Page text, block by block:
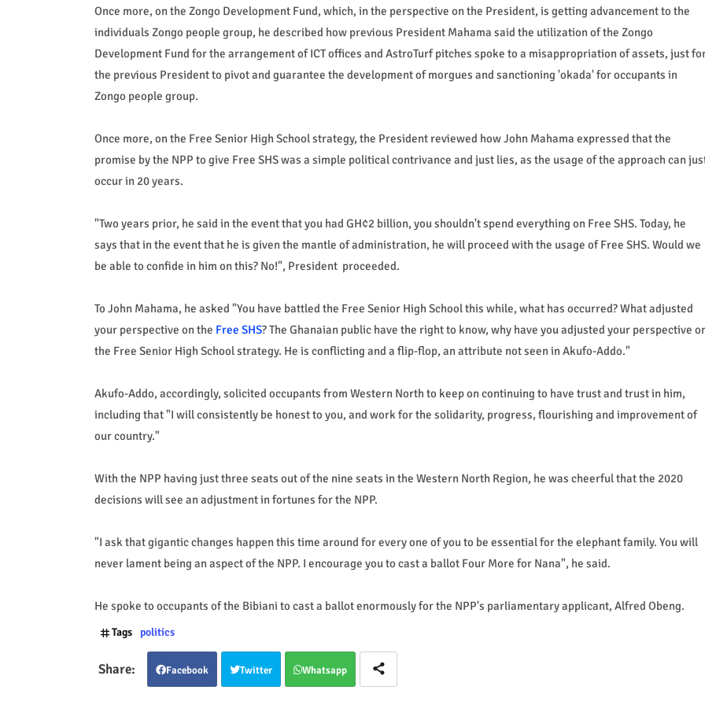
Once more, on the Zongo Development Fund, which, in the perspective on the President, is getting advancement to the
individuals Zongo people group, he described how previous President Mahama said the utilization of the Zongo
Development Fund for the arrangement of ICT offices and AstroTurf pitches spoke to a misappropriation of assets, just
the previous President to pivot and guarantee the development of morgues and sanctioning 'okada' for occupants in
Zongo people group.
Once more, on the Free Senior High School strategy, the President reviewed how John Mahama expressed that the
promise by the NPP to give Free SHS was a simple political contrivance and just lies, as the usage of the approach can
occur in 20 years.
"Two years prior, he said in the event that you had GH¢2 billion, you shouldn't spend everything on Free SHS. Today, he
says that in the event that he is given the mantle of administration, he will proceed with the usage of Free SHS. Would we
be able to confide in him on this? No!", President proceeded.
To John Mahama, he asked "You have battled the Free Senior High School this while, what has occurred? What adjusted
your perspective on the Free SHS? The Ghanaian public have the right to know, why have you adjusted your perspective
the Free Senior High School strategy. He is conflicting and a flip-flop, an attribute not seen in Akufo-Addo."
Akufo-Addo, accordingly, solicited occupants from Western North to keep on continuing to have trust and trust in him,
including that "I will consistently be honest to you, and work for the solidarity, progress, flourishing and improvement of
our country."
With the NPP having just three seats out of the nine seats in the Western North Region, he was cheerful that the 2020
decisions will see an adjustment in fortunes for the NPP.
"I ask that gigantic changes happen this time around for every one of you to be essential for the elephant family. You will
never lament being an aspect of the NPP. I encourage you to cast a ballot Four More for Nana", he said.
He spoke to occupants of the Bibiani to cast a ballot enormously for the NPP's parliamentary applicant, Alfred Obeng.
Tags politics
Facebook Twitter Whatsapp